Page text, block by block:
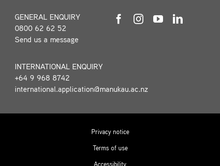
GENERAL ENQUIRY
0800 62 62 52
Send us a message
INTERNATIONAL ENQUIRY
+64 9 968 8742
international.application@manukau.ac.nz
Privacy notice
Terms of use